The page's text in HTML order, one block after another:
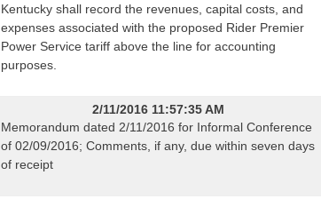
Kentucky shall record the revenues, capital costs, and
expenses associated with the proposed Rider Premier
Power Service tariff above the line for accounting
purposes.
2/11/2016 11:57:35 AM
Memorandum dated 2/11/2016 for Informal Conference
of 02/09/2016; Comments, if any, due within seven days
of receipt